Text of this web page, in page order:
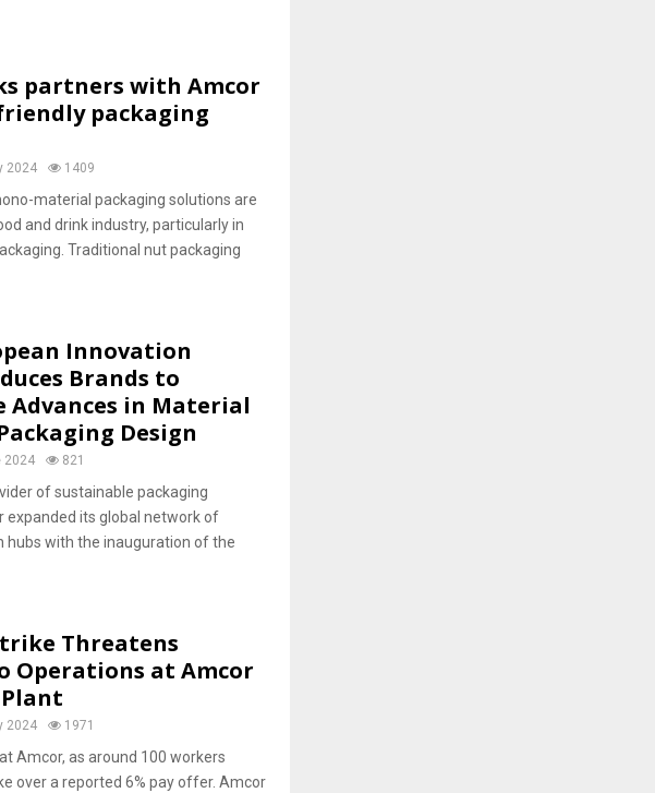
partners with Amcor
packaging
2024 1409
material packaging solutions are
and drink industry, particularly in
Traditional nut packaging
Innovation
Brands to
Advances in Material
Design
2024 821
of sustainable packaging
expanded its global network of
hubs with the inauguration of the
Threatens
Operations at Amcor
2024 1971
Amcor, as around 100 workers
over a reported 6% pay offer. Amcor